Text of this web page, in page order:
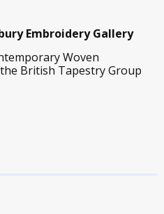
Embroidery Gallery
Woven
British Tapestry Group